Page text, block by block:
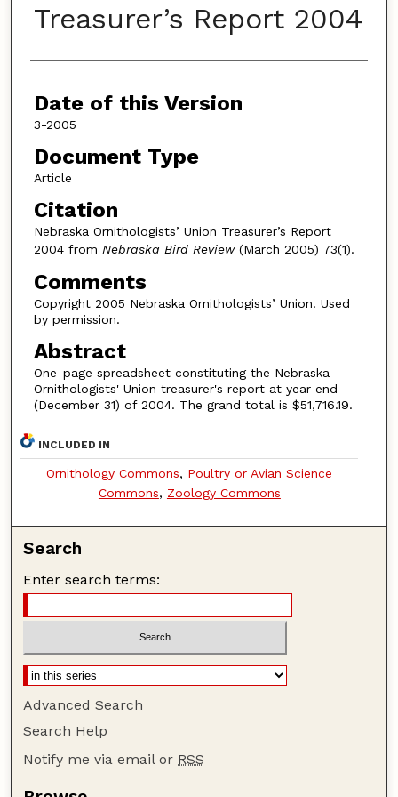
Treasurer’s Report 2004
Authors
Date of this Version
3-2005
Document Type
Article
Citation
Nebraska Ornithologists’ Union Treasurer’s Report
2004 from Nebraska Bird Review(March 2005) 73(1).
Comments
Copyright 2005 Nebraska Ornithologists’ Union. Used
by permission.
Abstract
One-page spreadsheet constituting the Nebraska
Ornithologists' Union treasurer's report at year end
(December 31) of 2004. The grand total is $51,716.19.
INCLUDED IN
Ornithology Commons, Poultry or Avian Science
Commons, Zoology Commons
Search
Enter search terms:
Advanced Search
Search Help
Notify me via email or RSS